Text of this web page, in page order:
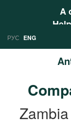
A
РУС ENG
Zambia